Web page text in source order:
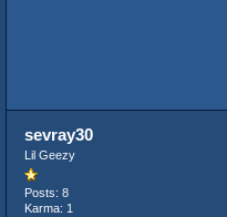
sevray30
Lil Geezy
Posts: 8
Karma: 1